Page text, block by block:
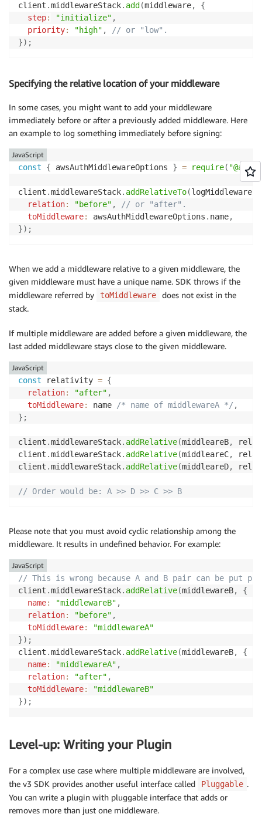
client .middlewareStack. add (middleware,
{
step: "initialize" ,
priority: "high" ,
// or "low".
}) ;
Specifying the relative location of your middleware
In some cases, you might want to add your middleware
immediately before or after a previously added middleware. Here
an example to log something immediately before signing:
const { awsAuthMiddlewareOptions } = require(
client .middlewareStack. addRelativeTo(logMiddleware
relation: "before" ,
// or "after".
toMiddleware: awsAuthMiddlewareOptions . name,
}) ;
JavaScript
When we add a middleware relative to a given middleware, the
given middleware must have a unique name. SDK throws if the
middleware referred by
toMiddleware
does not exist in the
stack.
If multiple middleware are added before a given middleware, the
last added middleware stays close to the given middleware.
const relativity = {
relation: "after" ,
toMiddleware: name /* name of middlewareA */ ,
} ;
client .middlewareStack. addRelative(middleareB,
client .middlewareStack. addRelative(middleareC,
client .middlewareStack. addRelative(middleareD,
// Order would be: A >> D >> C >> B
JavaScript
Please note that you must avoid cyclic relationship among the
middleware. It results in undefined behavior. For example:
// This is wrong because A and B pair can be put
client .middlewareStack. addRelative(middlewareB,
{
name: "middlewareB" ,
relation: "before" ,
toMiddleware:
"middlewareA"
}) ;
client .middlewareStack. addRelative(middlewareB,
{
name: "middlewareA" ,
relation: "after" ,
toMiddleware:
"middlewareB"
}) ;
JavaScript
Level-up: Writing your Plugin
For a complex use case where multiple middleware are involved,
the v3 SDK provides another useful interface called
Pluggable .
You can write a plugin with pluggable interface that adds or
removes more than just one middleware.